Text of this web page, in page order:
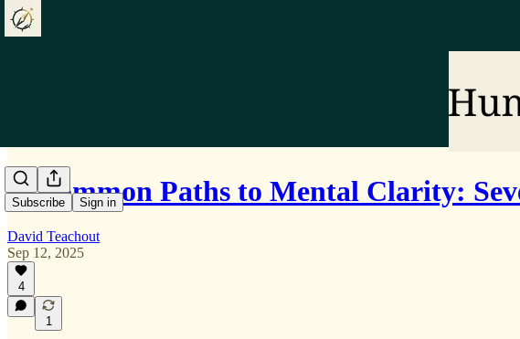
Subscribe Sign in
Uncommon Paths to Mental Clarity:
David Teachout
Sep 12, 2025
4
1